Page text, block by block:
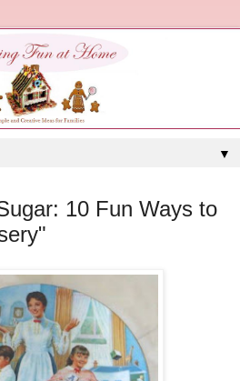
▼
10 Fun Ways to